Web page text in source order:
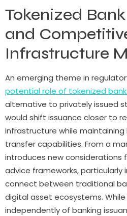
Tokenized
and
Infrastructure
An emerging theme in
potential role of tokenized
alternative to privately issued
would shift issuance closer to
infrastructure while
transfer capabilities. From a
introduces new considerations
advice frameworks, particularly
connect between traditional
digital asset ecosystems.
independently of banking